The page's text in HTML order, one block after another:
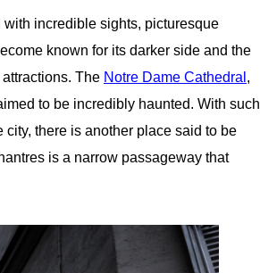
incredible sights, picturesque
known for its darker side and the
The Notre Dame Cathedral ,
to be incredibly haunted. With such
there is another place said to be
is a narrow passageway that